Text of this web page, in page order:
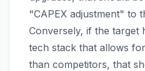
"CAPEX adjustment" to
Conversely, if the target
tech stack that allows
than competitors, that